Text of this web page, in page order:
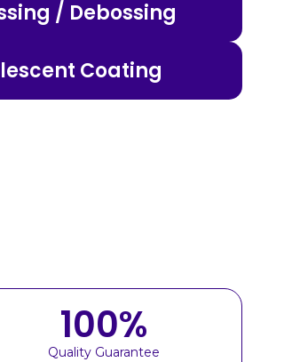
/ Debossing
Coating
Quality Guarantee
100%